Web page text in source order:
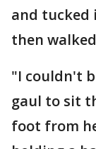
and tucked
then
"I couldn't
gaul to sit
foot from